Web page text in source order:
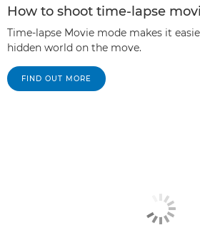
How to shoot time-lapse
Time-lapse Movie mode makes it
hidden world on the move.
FIND OUT MORE